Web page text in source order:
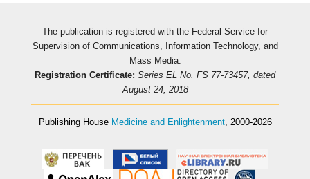
The publication is registered with the Federal Service for
Supervision of Communications, Information Technology, and
Mass Media.
Registration Certificate: Series EL No. FS 77-73457, dated
August 24, 2018
Publishing House Medicine and Enlightenment, 2000-2026